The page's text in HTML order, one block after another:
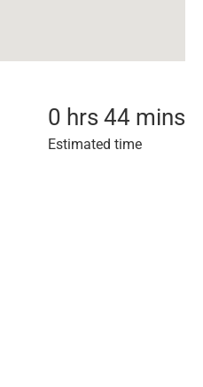
0 hrs 44 mins
Estimated time